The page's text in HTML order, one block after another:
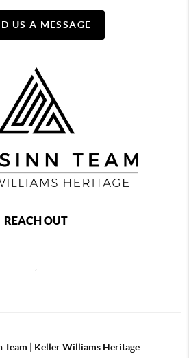
US A MESSAGE
REACH OUT
,
Team | Keller Williams Heritage